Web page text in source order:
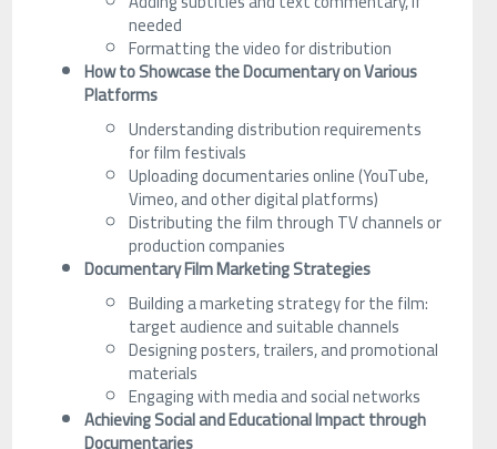
needed
Formatting the video for distribution
How to Showcase the Documentary on Various
Platforms
Understanding distribution requirements
for film festivals
Uploading documentaries online (YouTube,
Vimeo, and other digital platforms)
Distributing the film through TV channels or
production companies
Documentary Film Marketing Strategies
Building a marketing strategy for the film:
target audience and suitable channels
Designing posters, trailers, and promotional
materials
Engaging with media and social networks
Achieving Social and Educational Impact through
Documentaries